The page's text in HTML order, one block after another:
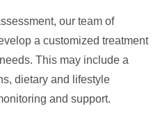
our team of
a customized treatment
This may include a
dietary and lifestyle
and support.